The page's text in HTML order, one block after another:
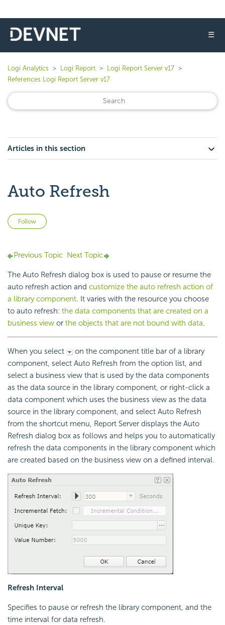
☰
Logi Analytics Logi Report
Logi Report Server v17
References Logi Report Server v17
Articles in this section
Auto Refresh
Follow
Previous Topic Next Topic
The Auto Refresh dialog box is used to pause or resume the
auto refresh action and customize the auto refresh action of
a library component. It varies with the resource you choose
to auto refresh: the data components that are created on a
business view or the objects that are not bound with data.
When you select
on the component title bar of a library
component, select Auto Refresh from the option list, and
select a business view that is used by the data components
as the data source in the library component, or right-click a
data component which uses the business view as the data
source in the library component, and select Auto Refresh
from the shortcut menu, Report Server displays the Auto
Refresh dialog box as follows and helps you to automatically
refresh the data components in the library component which
are created based on the business view on a defined interval.
Refresh Interval
Specifies to pause or refresh the library component, and the
time interval for data refresh.